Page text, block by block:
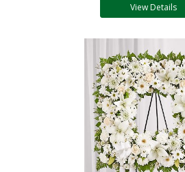
View Details